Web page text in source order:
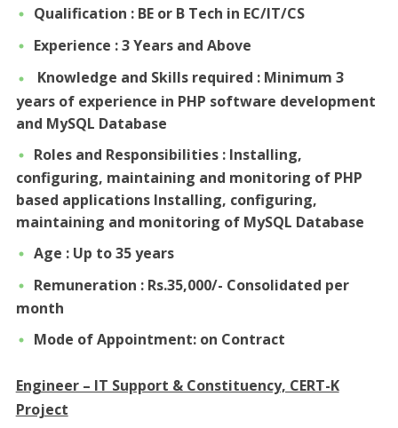
Qualification : BE or B Tech in EC/IT/CS
Experience : 3 Years and Above
Knowledge and Skills required : Minimum 3
years of experience in PHP software development
and MySQL Database
Roles and Responsibilities : Installing,
configuring, maintaining and monitoring of PHP
based applications Installing, configuring,
maintaining and monitoring of MySQL Database
Age : Up to 35 years
Remuneration : Rs.35,000/- Consolidated per
month
Mode of Appointment: on Contract
Engineer – IT Support & Constituency, CERT-K
Project